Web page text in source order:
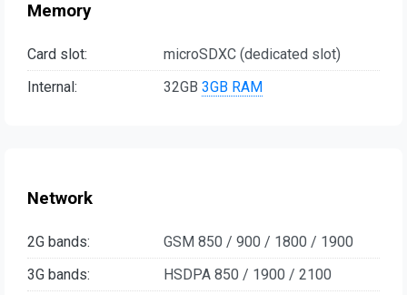
Memory
Card slot:
microSDXC (dedicated slot)
Internal:
32GB 3GB RAM
Network
2G bands:
GSM 850 / 900 / 1800 / 1900
3G bands:
HSDPA 850 / 1900 / 2100